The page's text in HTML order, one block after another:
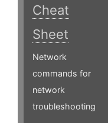
Cheat
Sheet
Network
commands for
network
troubleshooting